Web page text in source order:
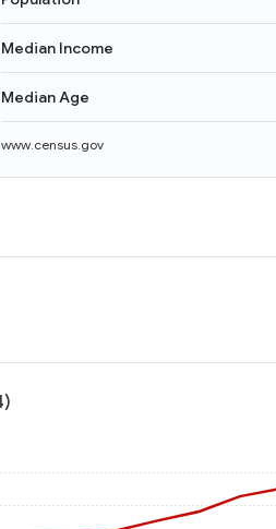
Median Income
Median Age
www.census.gov